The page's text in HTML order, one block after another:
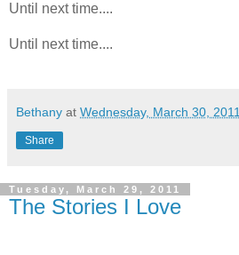
Until next time....
Until next time....
Bethany at Wednesday, March 30, 2011
Share
Tuesday, March 29, 2011
The Stories I Love